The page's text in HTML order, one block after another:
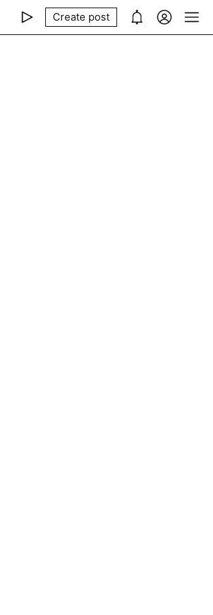
Create post